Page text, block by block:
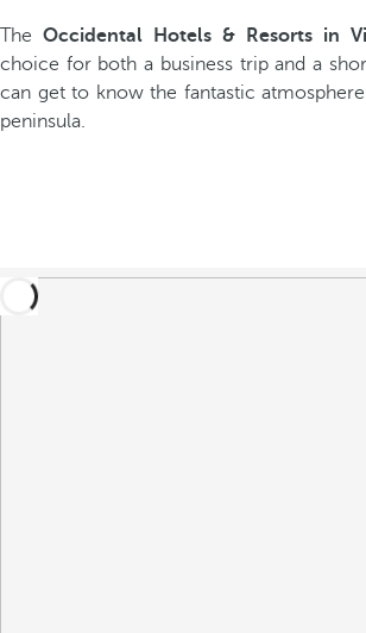
The Occidental Hotels & Resorts in
choice for both a business trip and a
can get to know the fantastic
peninsula.